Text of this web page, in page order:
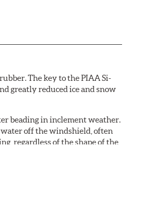
The key to the PIAA Si-
greatly reduced ice and snow
beading in inclement weather.
water off the windshield, often
regardless of the shape of the
coating every time the
the industry standard rubber